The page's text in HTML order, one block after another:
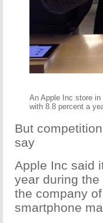
An Apple Inc store
with 8.8 percent a
But
say
Apple Inc said
year during
the company
smartphone